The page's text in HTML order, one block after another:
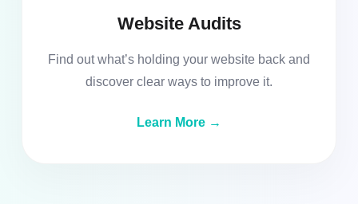
Website Audits
Find out what’s holding your website back and
discover clear ways to improve it.
Learn More →